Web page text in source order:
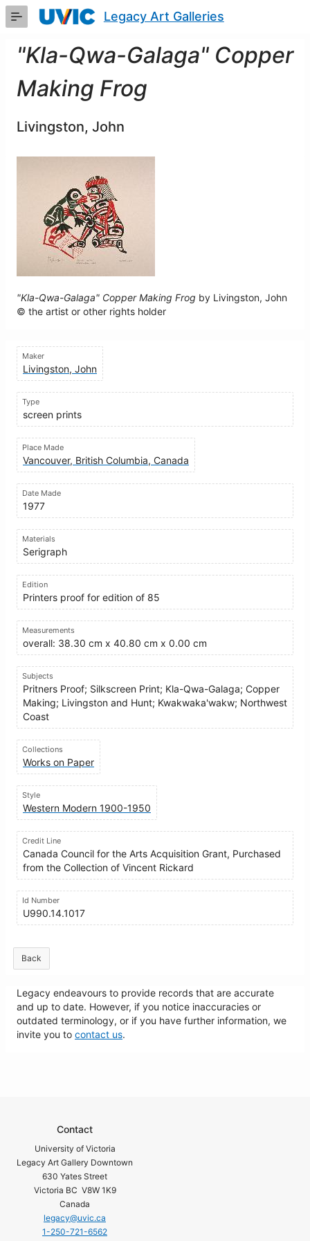
Skip
Content
Legacy Art Galleries
"Kla-Qwa-Galaga" Copper
Making Frog
Livingston, John
"Kla-Qwa-Galaga" Copper Making Frog by Livingston, John
© the artist or other rights holder
Maker
Livingston, John
Type
screen prints
Place Made
Vancouver, British Columbia, Canada
Date Made
1977
Materials
Serigraph
Edition
Printers proof for edition of 85
Measurements
overall: 38.30 cm x 40.80 cm x 0.00 cm
Subjects
Pritners Proof; Silkscreen Print; Kla-Qwa-Galaga; Copper
Making; Livingston and Hunt; Kwakwaka'wakw; Northwest
Coast
Collections
Works on Paper
Style
Western Modern 1900-1950
Credit Line
Canada Council for the Arts Acquisition Grant, Purchased
from the Collection of Vincent Rickard
Id Number
U990.14.1017
Back
Legacy endeavours to provide records that are accurate
and up to date. However, if you notice inaccuracies or
outdated terminology, or if you have further information, we
invite you to contact us.
Contact
University of Victoria
Legacy Art Gallery Downtown
630 Yates Street
Victoria BC V8W 1K9
Canada
legacy@uvic.ca
1-250-721-6562